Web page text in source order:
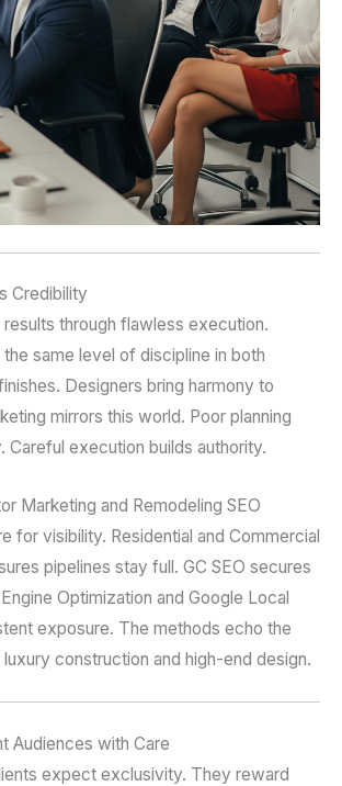
Credibility
through flawless execution.
same level of discipline in both
Designers bring harmony to
mirrors this world. Poor planning
Careful execution builds authority.
Marketing and Remodeling SEO
for visibility. Residential and Commercial
pipelines stay full. GC SEO secures
Optimization and Google Local
exposure. The methods echo the
construction and high-end design.
Audiences with Care
expect exclusivity. They reward